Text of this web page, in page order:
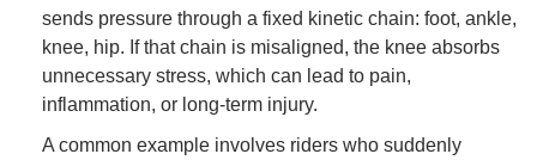
sends pressure through a fixed kinetic chain: foot, ankle,
knee, hip. If that chain is misaligned, the knee absorbs
unnecessary stress, which can lead to pain,
inflammation, or long-term injury.
A common example involves riders who suddenly